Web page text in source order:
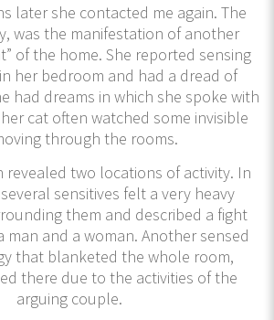
later she contacted me again. The
was the manifestation of another
of the home. She reported sensing
her bedroom and had a dread of
had dreams in which she spoke with
cat often watched some invisible
through the rooms.
revealed two locations of activity. In
sensitives felt a very heavy
them and described a fight
man and a woman. Another sensed
that blanketed the whole room,
there due to the activities of the
arguing couple.